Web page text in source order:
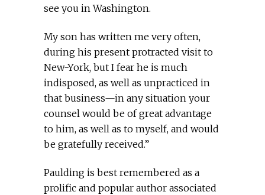
see you in Washington.
My son has written me very often,
during his present protracted visit to
New-York, but I fear he is much
indisposed, as well as unpracticed in
that business—in any situation your
counsel would be of great advantage
to him, as well as to myself, and would
be gratefully received.”
Paulding is best remembered as a
prolific and popular author associated